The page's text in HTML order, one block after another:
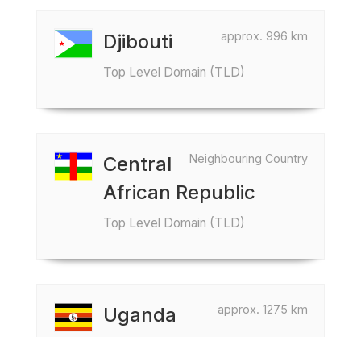
approx. 996 km
Djibouti
Top Level Domain (TLD)
Neighbouring Country
Central
African Republic
Top Level Domain (TLD)
approx. 1275 km
Uganda